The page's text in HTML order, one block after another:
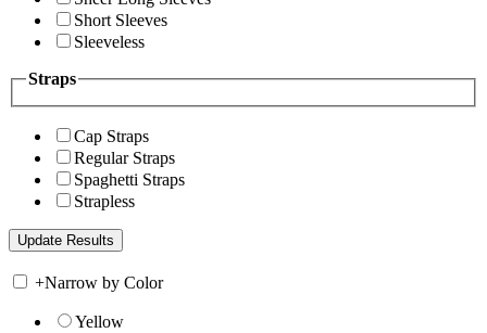
Short Sleeves
Sleeveless
Straps
Cap Straps
Regular Straps
Spaghetti Straps
Strapless
+Narrow by Color
Yellow